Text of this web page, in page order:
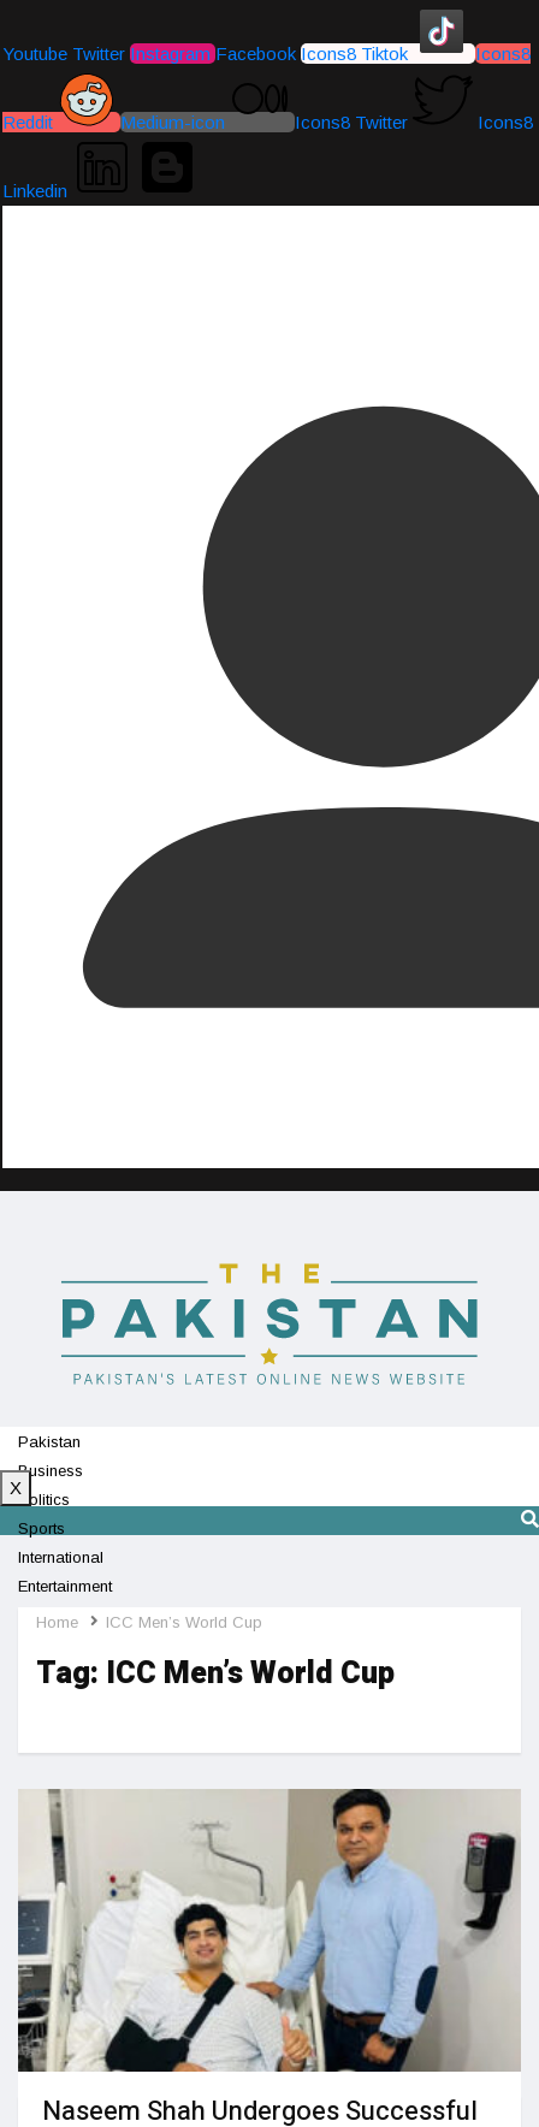
Youtube Twitter Instagram Facebook Icons8 Tiktok Icons8
Reddit Medium-icon Icons8 Twitter Icons8
Linkedin
Pakistan
Business
Politics
Sports
International
Entertainment
Technology
X
Home ICC Men’s World Cup
Tag: ICC Men’s World Cup
Naseem Shah Undergoes Successful